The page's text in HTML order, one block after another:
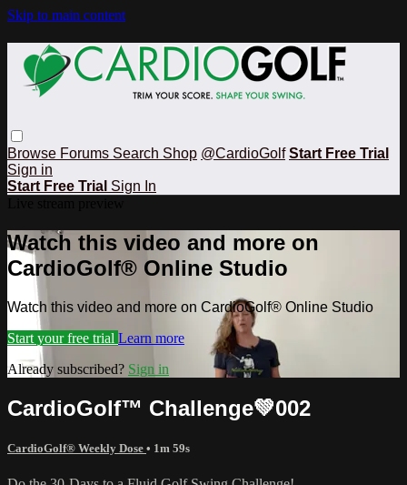
Skip to main content
Browse Forums Search Shop @CardioGolf Start Free Trial
Sign in
Start Free Trial Sign In
Watch this video and more on
CardioGolf® Online Studio
Watch this video and more on CardioGolf® Online Studio
Start your free trial Learn more
Already subscribed? Sign in
CardioGolf™ Challenge💚002
CardioGolf® Weekly Dose • 1m 59s